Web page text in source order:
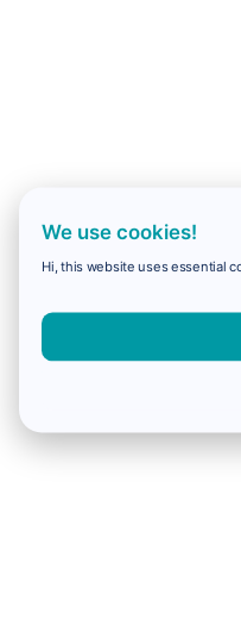
We use cookies!
Hi, this website uses essential